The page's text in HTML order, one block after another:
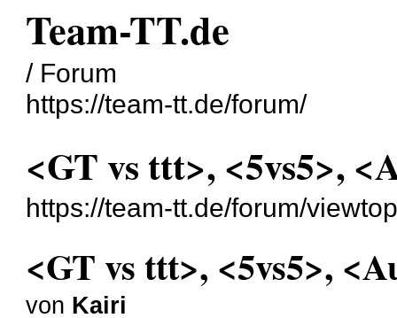
Team-TT.de
/ Forum
https://team-tt.de/forum/
<GT vs ttt>, <5vs5>,
https://team-tt.de/forum/
<GT vs ttt>, <5vs5>,
von Kairi